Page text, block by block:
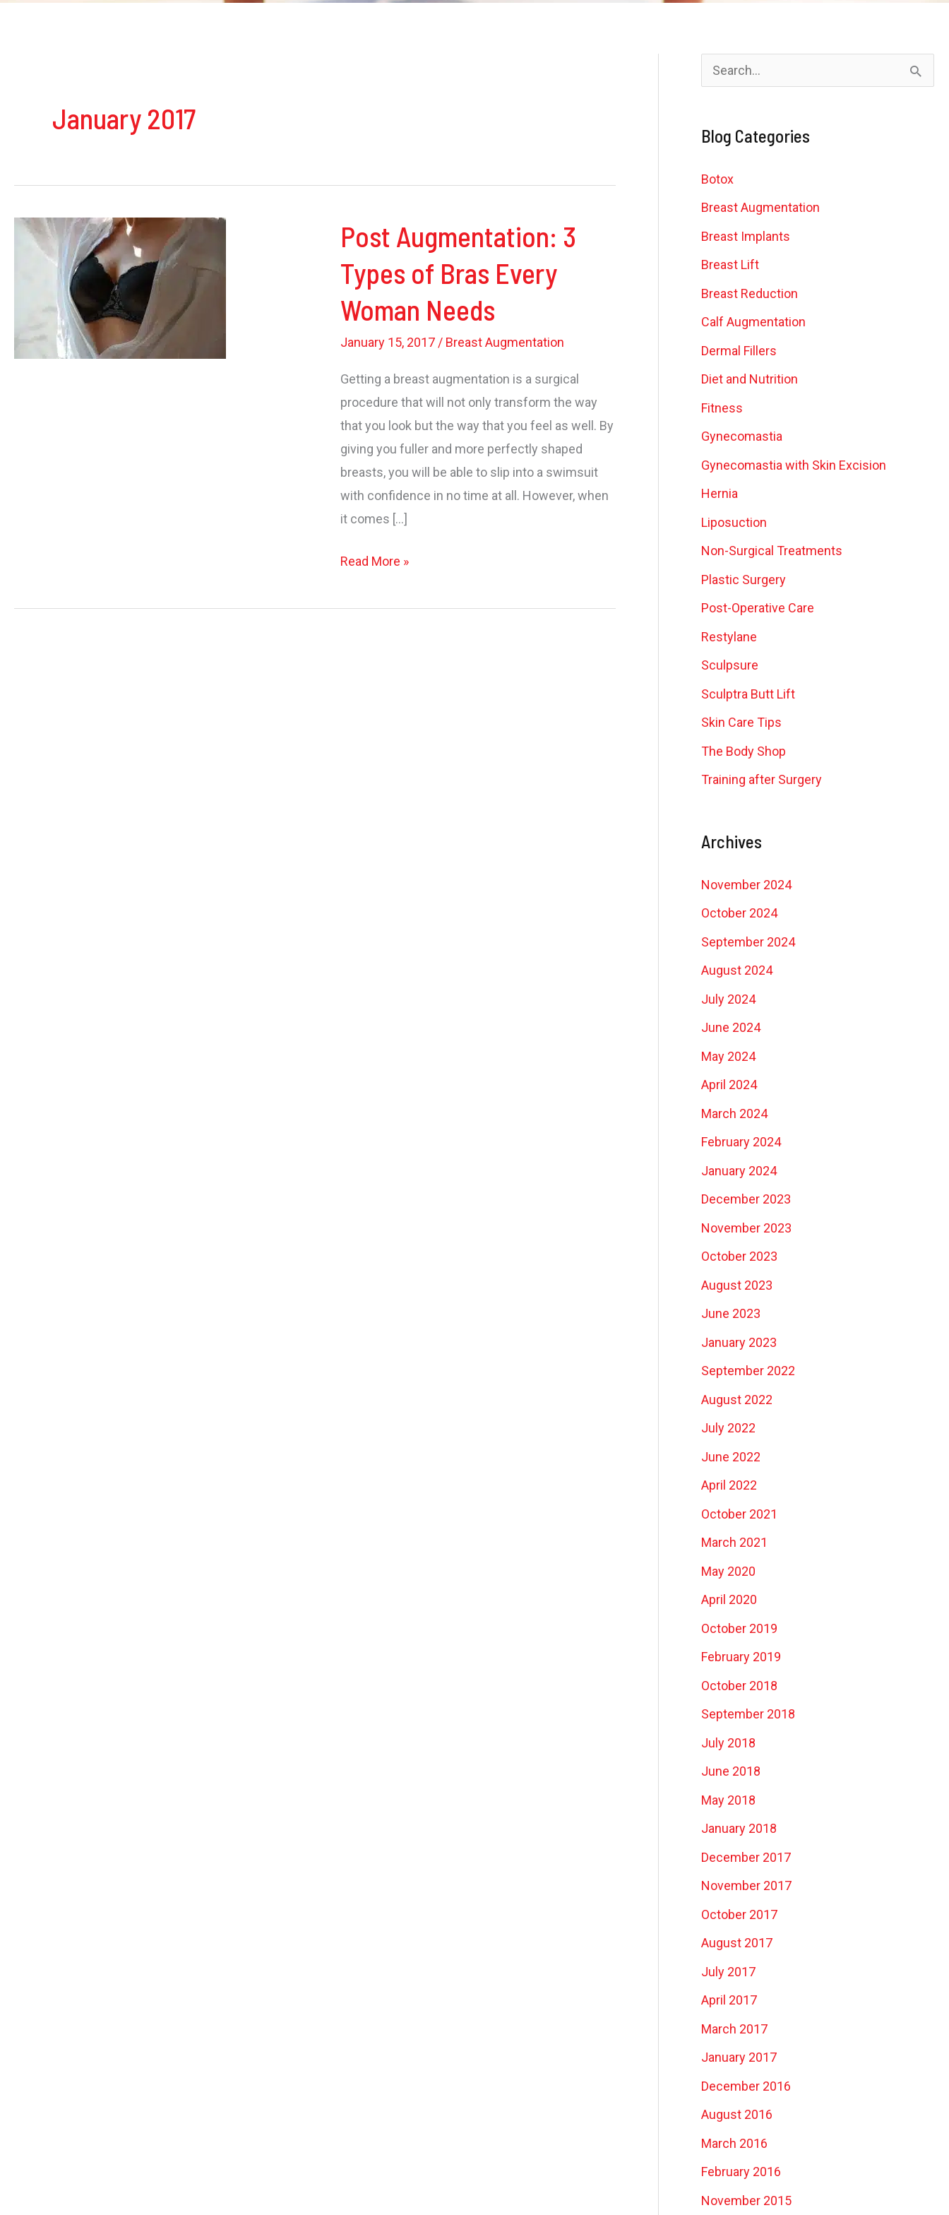
January 2017
Post Augmentation: 3
Types of Bras Every
Woman Needs
January 15, 2017/ Breast Augmentation
Getting a breast augmentation is a surgical
procedure that will not only transform the way
that you look but the way that you feel as well. By
giving you fuller and more perfectly shaped
breasts, you will be able to slip into a swimsuit
with confidence in no time at all. However, when
it comes […]
Post
3
Read More »
e
r
o
r
:
Blog Categories
Botox
Breast Augmentation
Breast Implants
Breast Lift
Breast Reduction
Calf Augmentation
Dermal Fillers
Diet and Nutrition
Fitness
Gynecomastia
Gynecomastia with Skin Excision
Hernia
Liposuction
Non-Surgical Treatments
Plastic Surgery
Post-Operative Care
Restylane
Sculpsure
Sculptra Butt Lift
Skin Care Tips
The Body Shop
Training after Surgery
Archives
November 2024
October 2024
September 2024
August 2024
July 2024
June 2024
May 2024
April 2024
March 2024
February 2024
January 2024
December 2023
November 2023
October 2023
August 2023
June 2023
January 2023
September 2022
August 2022
July 2022
June 2022
April 2022
October 2021
March 2021
May 2020
April 2020
October 2019
February 2019
October 2018
September 2018
July 2018
June 2018
May 2018
January 2018
December 2017
November 2017
October 2017
August 2017
July 2017
April 2017
March 2017
January 2017
December 2016
August 2016
March 2016
February 2016
November 2015